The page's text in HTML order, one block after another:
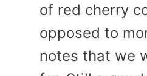
of red cherry
opposed to
notes that we